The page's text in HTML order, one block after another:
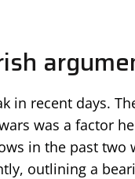
in recent days.
was a factor
in the past
outlining a